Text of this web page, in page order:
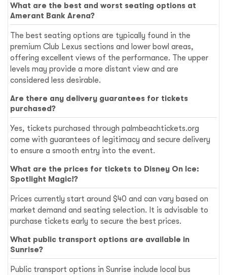
What are the best and worst seating options at
Amerant Bank Arena?
The best seating options are typically found in the
premium Club Lexus sections and lower bowl areas,
offering excellent views of the performance. The upper
levels may provide a more distant view and are
considered less desirable.
Are there any delivery guarantees for tickets
purchased?
Yes, tickets purchased through palmbeachtickets.org
come with guarantees of legitimacy and secure delivery
to ensure a smooth entry into the event.
What are the prices for tickets to Disney On Ice:
Spotlight Magic!?
Prices currently start around $40 and can vary based on
market demand and seating selection. It is advisable to
purchase tickets early to secure the best prices.
What public transport options are available in
Sunrise?
Public transport options in Sunrise include local bus